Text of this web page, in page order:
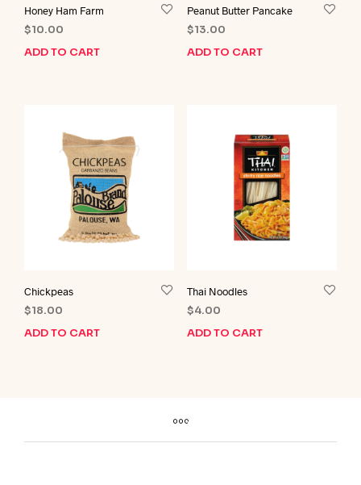
Honey Ham Farm
$10.00
ADD TO CART
Peanut Butter Pancake
$13.00
ADD TO CART
Chickpeas
$18.00
ADD TO CART
Thai Noodles
$4.00
ADD TO CART